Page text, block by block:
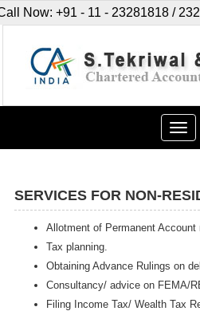
Now: +91 - 11 - 23281818 /
Toggle
SERVICES FOR NON-
Allotment of Permanent Account
Tax planning.
Obtaining Advance Rulings on
Consultancy/ advice on FEMA/
Filing Income Tax/ Wealth Tax